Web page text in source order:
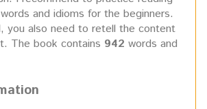
and idioms for the beginners.
you also need to retell the content
The book contains 942 words and